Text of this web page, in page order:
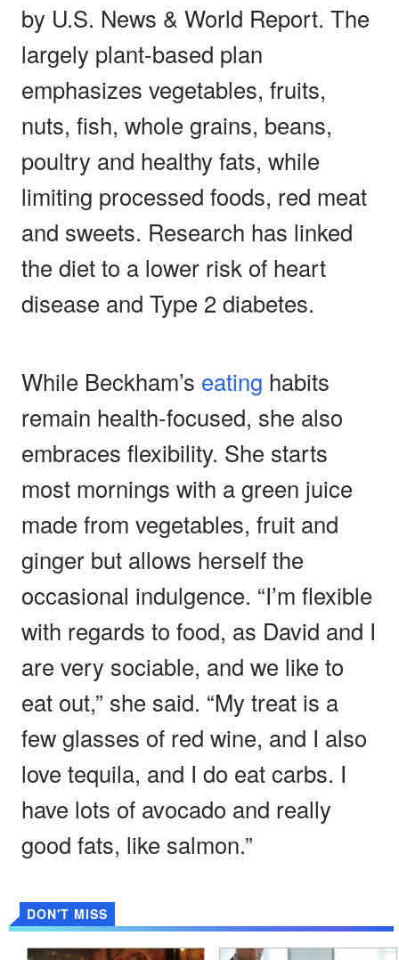
by U.S. News & World Report. The
largely plant-based plan
emphasizes vegetables, fruits,
nuts, fish, whole grains, beans,
poultry and healthy fats, while
limiting processed foods, red meat
and sweets. Research has linked
the diet to a lower risk of heart
disease and Type 2 diabetes.
While Beckham’s eating habits
remain health-focused, she also
embraces flexibility. She starts
most mornings with a green juice
made from vegetables, fruit and
ginger but allows herself the
occasional indulgence. “I’m flexible
with regards to food, as David and I
are very sociable, and we like to
eat out,” she said. “My treat is a
few glasses of red wine, and I also
love tequila, and I do eat carbs. I
have lots of avocado and really
good fats, like salmon.”
DON'T MISS